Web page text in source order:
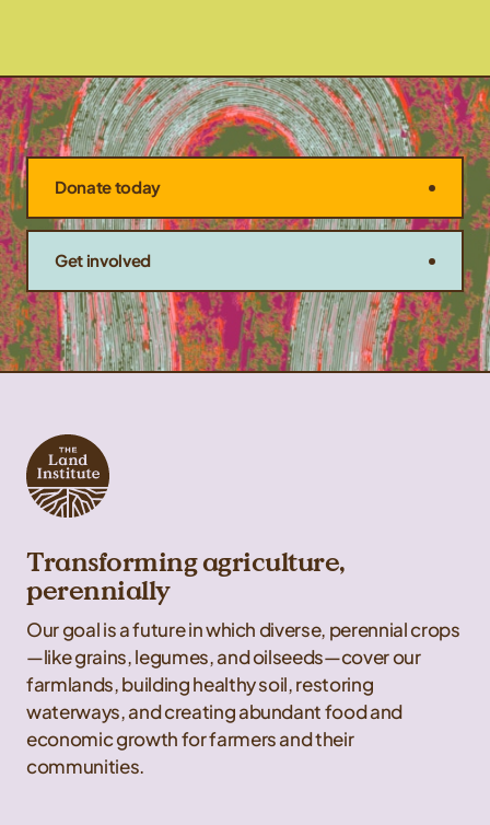
Donate today
Get involved
Transforming agriculture,
perennially
Our goal is a future in which diverse, perennial crops
—like grains, legumes, and oilseeds—cover our
farmlands, building healthy soil, restoring
waterways, and creating abundant food and
economic growth for farmers and their
communities.